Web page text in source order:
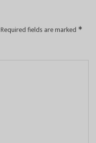
Required fields are marked *